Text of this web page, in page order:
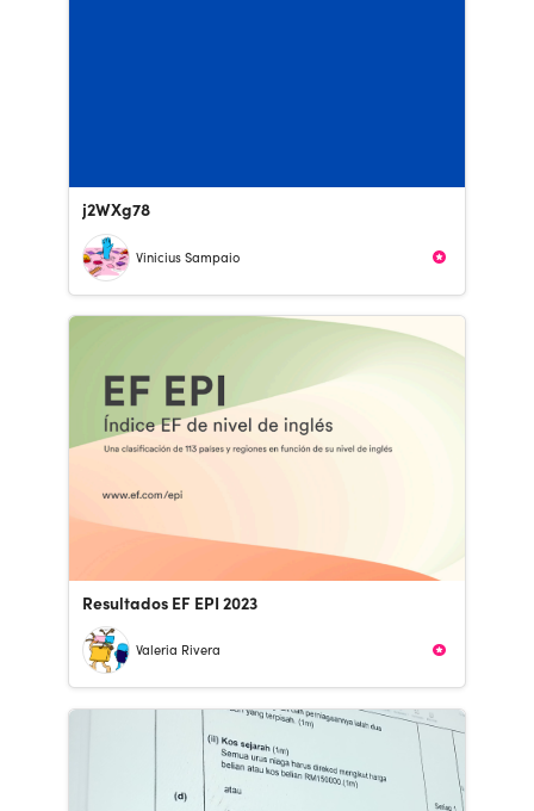
j2WXg78
Vinicius Sampaio
Resultados EF EPI 2023
Valeria Rivera